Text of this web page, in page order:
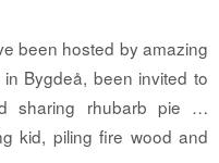
been hosted by amazing
Bygdeå, been invited to
sharing rhubarb pie …
kid, piling fire wood and